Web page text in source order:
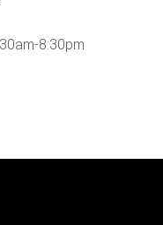
8:30pm